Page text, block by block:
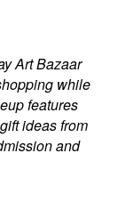
Art Bazaar
while
features
ideas from
and